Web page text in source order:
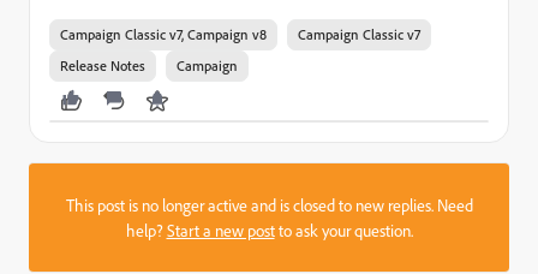
Campaign Classic v7, Campaign v8
Campaign Classic v7
Release Notes
Campaign
This post is no longer active and is closed to new replies. Need
help?Start a new postto ask your question.